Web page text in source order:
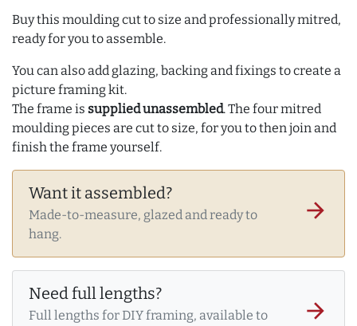
Buy this moulding cut to size and professionally mitred,
ready for you to assemble.
You can also add glazing, backing and fixings to create a
picture framing kit.
The frame is supplied unassembled. The four mitred
moulding pieces are cut to size, for you to then join and
finish the frame yourself.
Want it assembled?
Made-to-measure, glazed and ready to
hang.
arrow_forward
Need full lengths?
Full lengths for DIY framing, available to
arrow_forward